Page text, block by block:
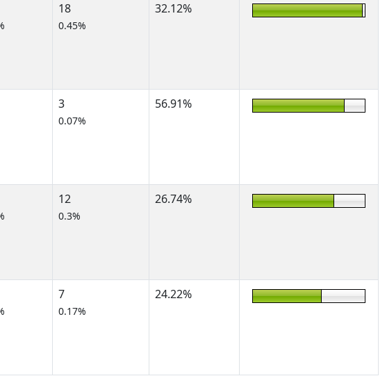
18
0.45%
32.12%
3
0.07%
56.91%
12
0.3%
26.74%
7
0.17%
24.22%